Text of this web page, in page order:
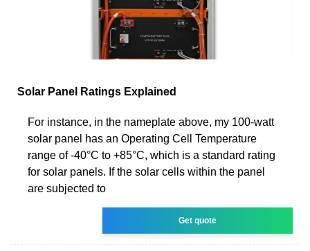
Solar Panel Ratings Explained
For instance, in the nameplate above, my 100-watt
solar panel has an Operating Cell Temperature
range of -40°C to +85°C, which is a standard rating
for solar panels. If the solar cells within the panel
are subjected to
Get quote